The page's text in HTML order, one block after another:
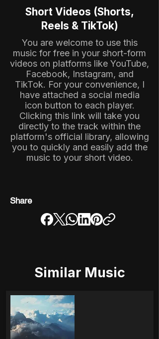
Short Videos (Shorts,
Reels & TikTok)
You are welcome to use this
music for free in your short-form
videos on platforms like YouTube,
Facebook, Instagram, and
TikTok. For your convenience, I
have attached a social media
icon button to each player.
Clicking this link will take you
directly to the track within the
platform's official library, allowing
you to quickly and easily add the
music to your short video.
Share
Similar Music